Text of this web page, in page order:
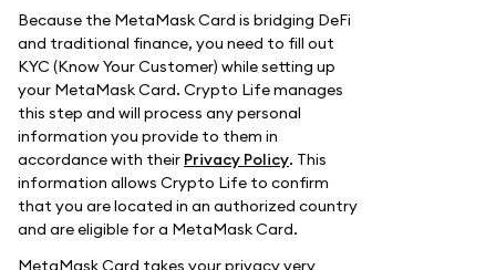
Because the MetaMask Card is bridging DeFi
and traditional finance, you need to fill out
KYC (Know Your Customer) while setting up
your MetaMask Card. Crypto Life manages
this step and will process any personal
information you provide to them in
accordance with their Privacy Policy. This
information allows Crypto Life to confirm
that you are located in an authorized country
and are eligible for a MetaMask Card.
MetaMask Card takes your privacy very